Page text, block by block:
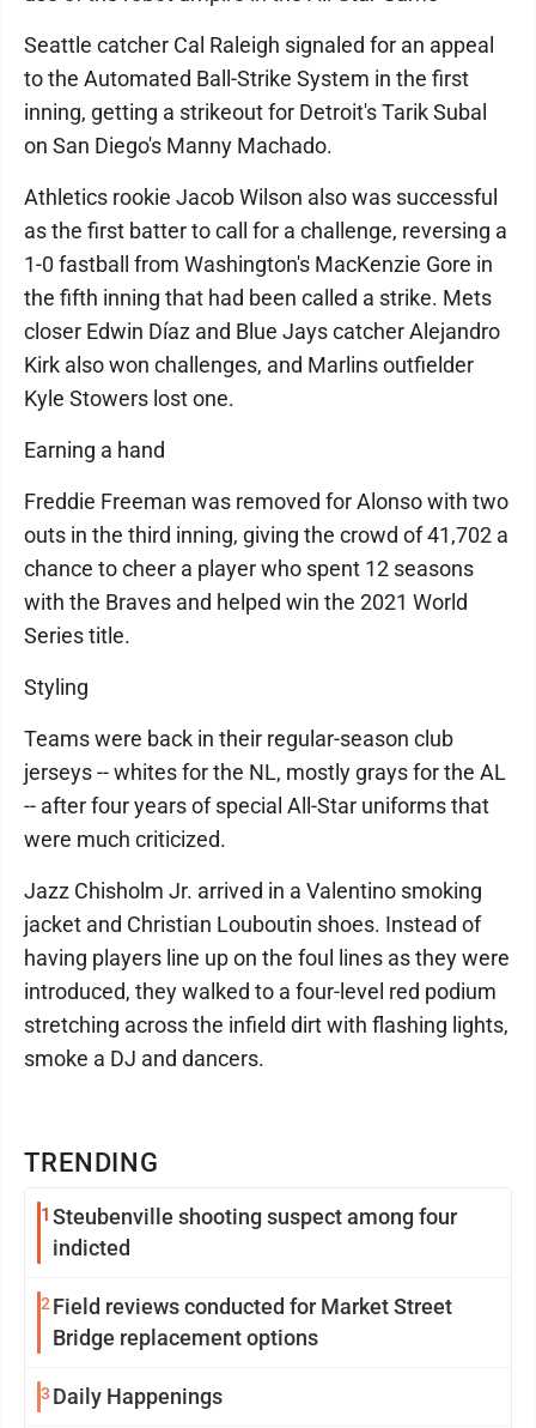
TRENDING
1 Steubenville shooting suspect among four
indicted
2 Field reviews conducted for Market Street
Bridge replacement options
3 Daily Happenings
Seattle catcher Cal Raleigh signaled for an appeal
to the Automated Ball-Strike System in the first
inning, getting a strikeout for Detroit's Tarik Subal
on San Diego's Manny Machado.
Athletics rookie Jacob Wilson also was successful
as the first batter to call for a challenge, reversing a
1-0 fastball from Washington's MacKenzie Gore in
the fifth inning that had been called a strike. Mets
closer Edwin Díaz and Blue Jays catcher Alejandro
Kirk also won challenges, and Marlins outfielder
Kyle Stowers lost one.
Earning a hand
Freddie Freeman was removed for Alonso with two
outs in the third inning, giving the crowd of 41,702 a
chance to cheer a player who spent 12 seasons
with the Braves and helped win the 2021 World
Series title.
Styling
Teams were back in their regular-season club
jerseys -- whites for the NL, mostly grays for the AL
-- after four years of special All-Star uniforms that
were much criticized.
Jazz Chisholm Jr. arrived in a Valentino smoking
jacket and Christian Louboutin shoes. Instead of
having players line up on the foul lines as they were
introduced, they walked to a four-level red podium
stretching across the infield dirt with flashing lights,
smoke a DJ and dancers.